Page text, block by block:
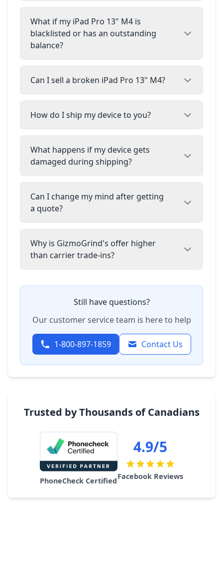
What if my iPad Pro 13" M4 is
blacklisted or has an outstanding
balance?
Can I sell a broken iPad Pro 13" M4?
How do I ship my device to you?
What happens if my device gets
damaged during shipping?
Can I change my mind after getting
a quote?
Why is GizmoGrind's offer higher
than carrier trade-ins?
Still have questions?
Our customer service team is here to help
1-800-897-1859 Contact Us
Trusted by Thousands of Canadians
PhoneCheck Certified
4.9/5
Facebook Reviews